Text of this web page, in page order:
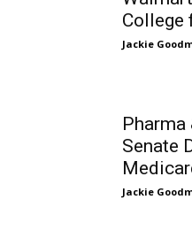
College
Jackie
Pharma
Senate
Jackie